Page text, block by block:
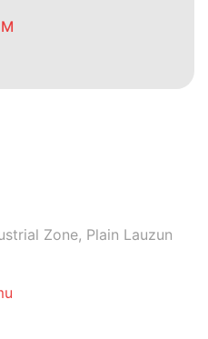
Zone, Plain Lauzun